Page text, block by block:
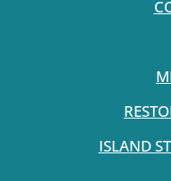
ISLAND